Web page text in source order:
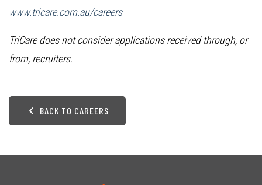
www.tricare.com.au/careers
TriCare does not consider applications received through, or
from, recruiters.
BACK TO CAREERS